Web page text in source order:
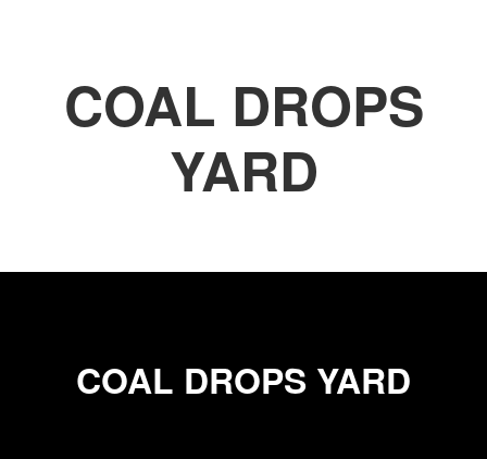
COAL DROPS
YARD
COAL DROPS YARD